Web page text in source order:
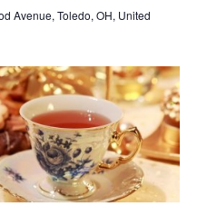
Avenue, Toledo, OH, United